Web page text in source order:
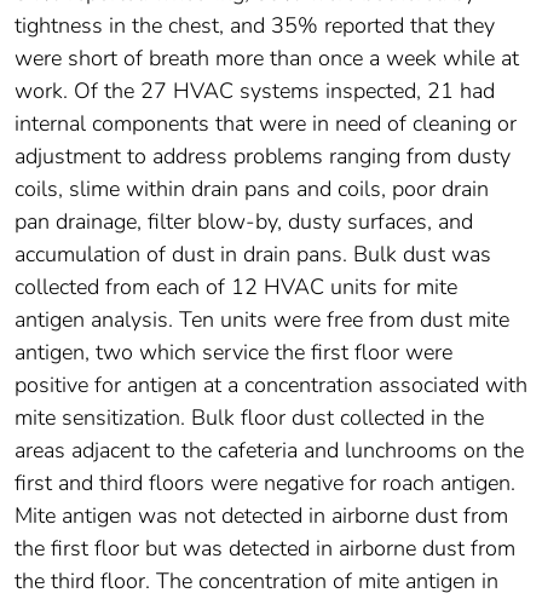
tightness in the chest, and 35% reported that they
were short of breath more than once a week while at
work. Of the 27 HVAC systems inspected, 21 had
internal components that were in need of cleaning or
adjustment to address problems ranging from dusty
coils, slime within drain pans and coils, poor drain
pan drainage, filter blow-by, dusty surfaces, and
accumulation of dust in drain pans. Bulk dust was
collected from each of 12 HVAC units for mite
antigen analysis. Ten units were free from dust mite
antigen, two which service the first floor were
positive for antigen at a concentration associated with
mite sensitization. Bulk floor dust collected in the
areas adjacent to the cafeteria and lunchrooms on the
first and third floors were negative for roach antigen.
Mite antigen was not detected in airborne dust from
the first floor but was detected in airborne dust from
the third floor. The concentration of mite antigen in